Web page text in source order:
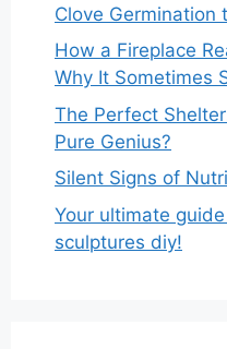
Clove Germination
How a Fireplace
Why It Sometimes
The Perfect
Pure Genius?
Silent Signs of
Your ultimate
sculptures diy!